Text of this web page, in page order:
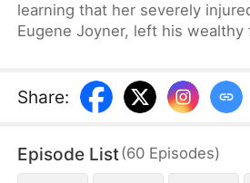
learning that her severely
Eugene Joyner, left his wealthy
After Tessa is involved in a car
set up to marry someone else,
will they meet again, and will
revealed?
Share:
Episode List(60 Episodes)